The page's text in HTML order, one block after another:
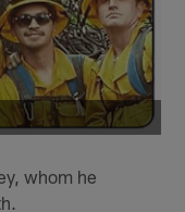
whom he